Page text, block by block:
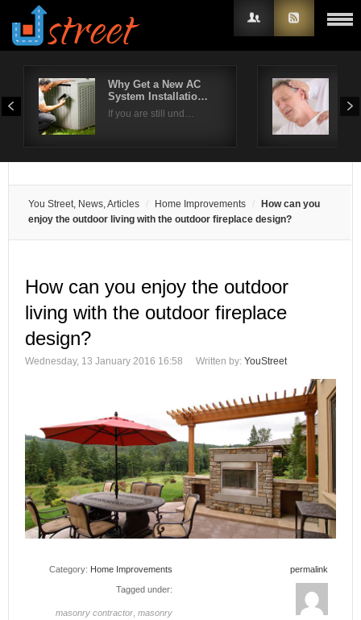
Why Get a New AC
System Installatio…
If you are still und…
You Street, News, Articles Home Improvements
How can you
enjoy the outdoor living with the outdoor fireplace design?
How can you enjoy the outdoor
living with the outdoor fireplace
design?
Wednesday, 13 January 2016 16:58 Written by: YouStreet
Category: Home Improvements permalink
Tagged under:
masonry contractor masonry
Username
Remember Me